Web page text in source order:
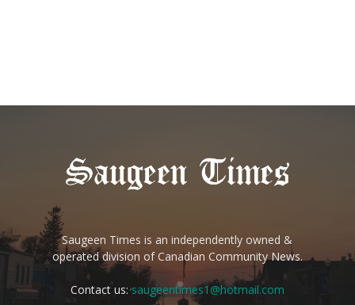
Saugeen Times is an independently owned &
operated division of Canadian Community News.
Contact us:saugeentimes1@hotmail.com